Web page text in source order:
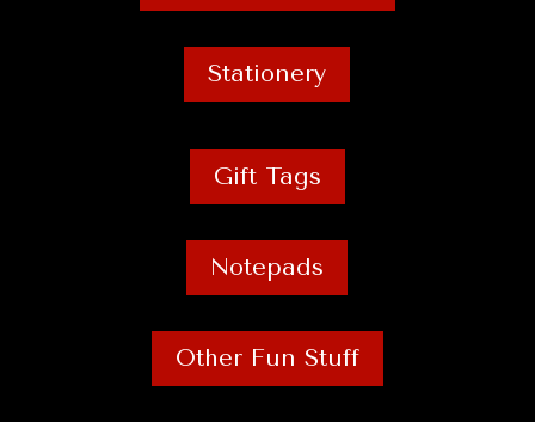
Stationery
Gift Tags
Notepads
Other Fun Stuff